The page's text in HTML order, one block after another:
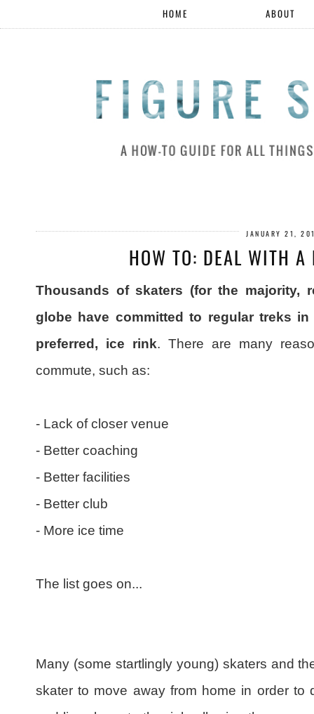
HOME ABOUT
JANUARY 21,
HOW TO: DEAL WITH A
Thousands of skaters (for the majority,
globe have committed to regular treks
preferred, ice rink. There are many
commute, such as:
- Lack of closer venue
- Better coaching
- Better facilities
- Better club
- More ice time
The list goes on...
Many (some startlingly young) skaters and
skater to move away from home in order to